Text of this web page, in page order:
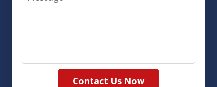
Contact Us Now